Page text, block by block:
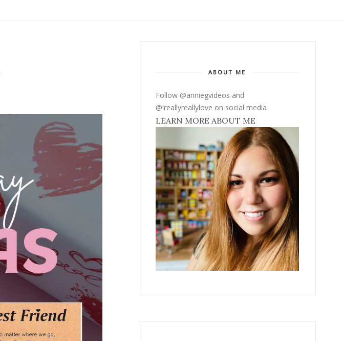
ABOUT ME
Follow @anniegvideos and
@ireallyreallylove on social media
LEARN MORE ABOUT ME